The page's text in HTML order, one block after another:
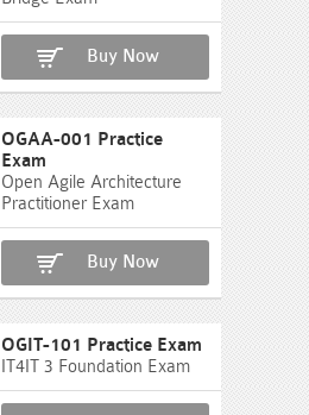
Buy Now
OGAA-001 Practice
Exam
Open Agile Architecture
Practitioner Exam
Buy Now
OGIT-101 Practice Exam
IT4IT 3 Foundation Exam